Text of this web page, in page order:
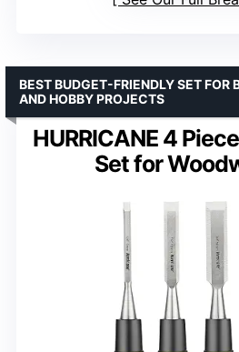
HURRICANE 4
Set for
BEST BUDGET-FRIENDLY SET FOR
AND HOBBY PROJECTS